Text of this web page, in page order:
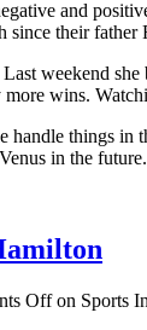
and
since their
weekend
wins.
things
in the
Offon Sports